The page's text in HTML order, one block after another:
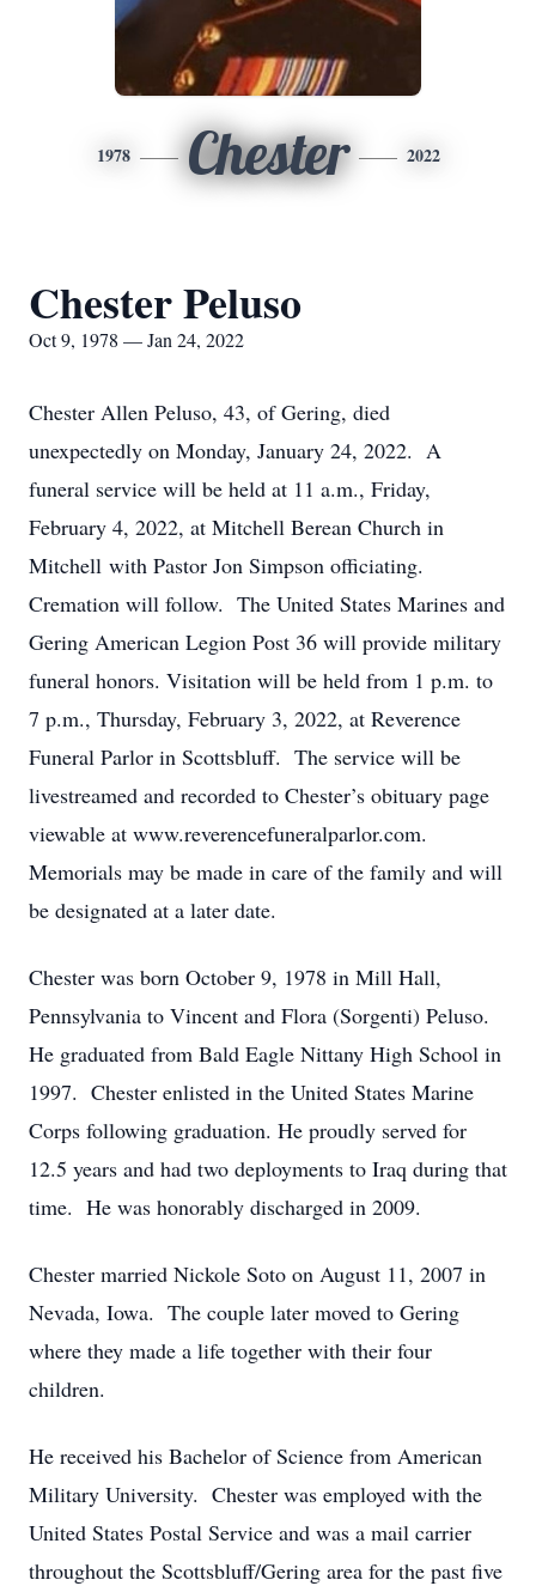
1978 Chester 2022
Chester Peluso
Oct 9, 1978 — Jan 24, 2022
Chester Allen Peluso, 43, of Gering, died
unexpectedly on Monday, January 24, 2022. A
funeral service will be held at 11 a.m., Friday,
February 4, 2022, at Mitchell Berean Church in
Mitchell with Pastor Jon Simpson officiating.
Cremation will follow. The United States Marines and
Gering American Legion Post 36 will provide military
funeral honors. Visitation will be held from 1 p.m. to
7 p.m., Thursday, February 3, 2022, at Reverence
Funeral Parlor in Scottsbluff. The service will be
livestreamed and recorded to Chester’s obituary page
viewable at www.reverencefuneralparlor.com.
Memorials may be made in care of the family and will
be designated at a later date.
Chester was born October 9, 1978 in Mill Hall,
Pennsylvania to Vincent and Flora (Sorgenti) Peluso.
He graduated from Bald Eagle Nittany High School in
1997. Chester enlisted in the United States Marine
Corps following graduation. He proudly served for
12.5 years and had two deployments to Iraq during that
time. He was honorably discharged in 2009.
Chester married Nickole Soto on August 11, 2007 in
Nevada, Iowa. The couple later moved to Gering
where they made a life together with their four
children.
He received his Bachelor of Science from American
Military University. Chester was employed with the
United States Postal Service and was a mail carrier
throughout the Scottsbluff/Gering area for the past five